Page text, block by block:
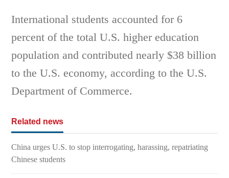
International students accounted for 6
percent of the total U.S. higher education
population and contributed nearly $38 billion
to the U.S. economy, according to the U.S.
Department of Commerce.
Related news
China urges U.S. to stop interrogating, harassing, repatriating
Chinese students